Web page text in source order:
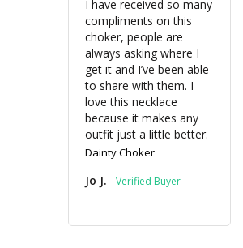
I have received so many
compliments on this
choker, people are
always asking where I
get it and I’ve been able
to share with them. I
love this necklace
because it makes any
outfit just a little better.
Dainty Choker
Jo J.